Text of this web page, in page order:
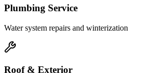
Plumbing Service
Water system repairs and winterization
Roof & Exterior